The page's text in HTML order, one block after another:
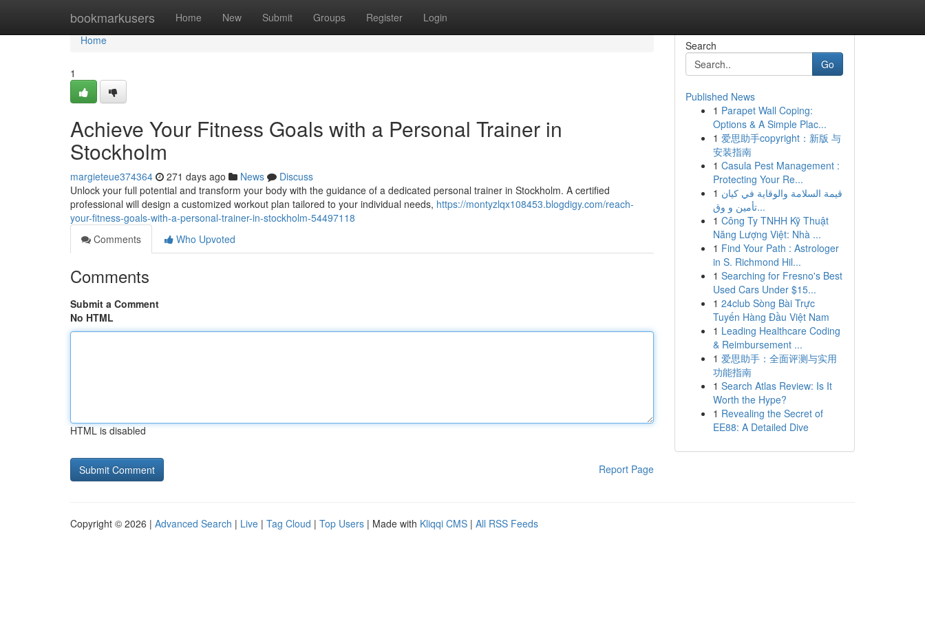
bookmarkusers Home New Submit Groups Register Login
Home
Home
1
Achieve Your Fitness Goals with a Personal Trainer in
Stockholm
margieteue374364 271 days ago News
Discuss
Unlock your full potential and transform your body with the guidance of a dedicated personal trainer in Stockholm. A certified
professional will design a customized workout plan tailored to your individual needs, https://montyzlqx108453.blogdigy.com/reach-
your-fitness-goals-with-a-personal-trainer-in-stockholm-54497118
Comments
Who Upvoted
Comments
Submit a Comment
No HTML
HTML is disabled
Report Page
Search
Go
Published News
1 Parapet Wall Coping:
Options & A Simple Plac...
1 爱思助手copyright：新版 与
安装指南
1 Casula Pest Management :
Protecting Your Re...
1 قيمة السلامة والوقاية في كيان
تأمين و وق...
1 Công Ty TNHH Kỹ Thuật
Năng Lượng Việt: Nhà ...
1 Find Your Path : Astrologer
in S. Richmond Hil...
1 Searching for Fresno's Best
Used Cars Under $15...
1 24club Sòng Bài Trực
Tuyến Hàng Đầu Việt Nam
1 Leading Healthcare Coding
& Reimbursement ...
1 爱思助手：全面评测与实用
功能指南
1 Search Atlas Review: Is It
Worth the Hype?
1 Revealing the Secret of
EE88: A Detailed Dive
Copyright © 2026 | Advanced Search | Live | Tag Cloud | Top Users | Made with Kliqqi CMS | All RSS Feeds